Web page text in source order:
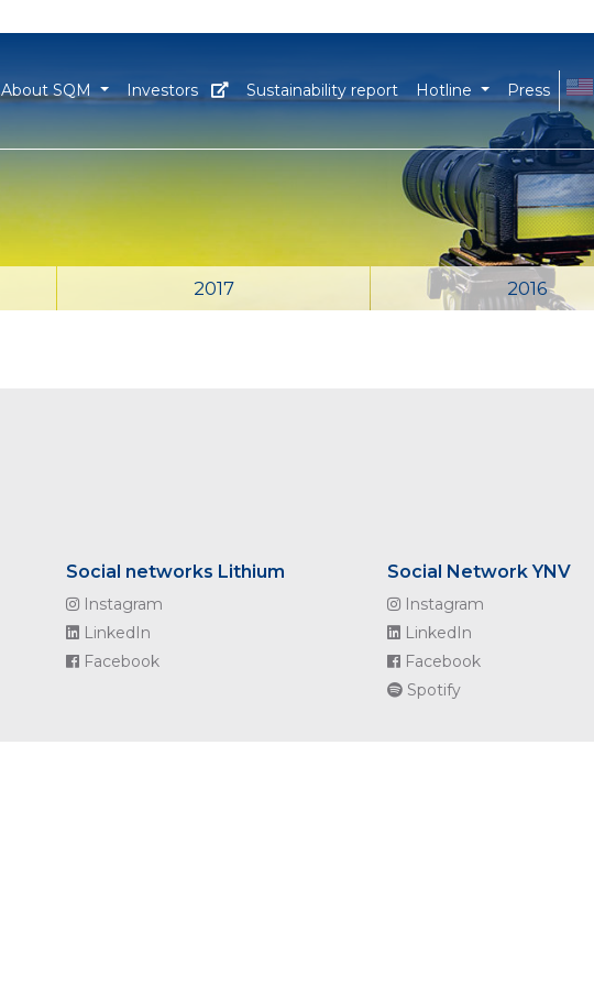
About SQM Investors Sustainability report Hotline Press EN
2017 2016
Social networks Lithium
Instagram
LinkedIn
Facebook
Social Network YNV
Instagram
LinkedIn
Facebook
Spotify